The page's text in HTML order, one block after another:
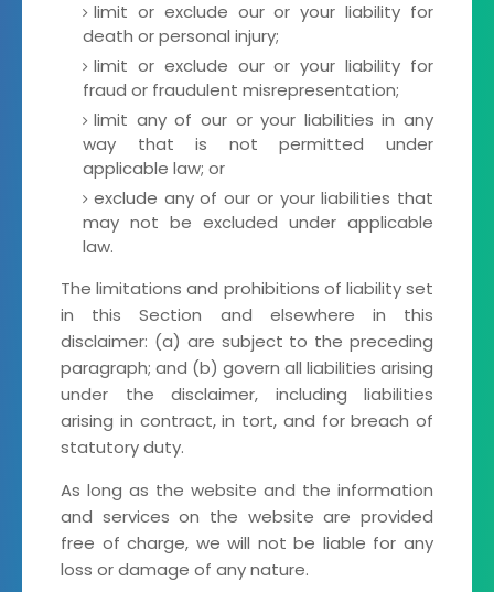
limit or exclude our or your liability for
death or personal injury;
limit or exclude our or your liability for
fraud or fraudulent misrepresentation;
limit any of our or your liabilities in any
way that is not permitted under
applicable law; or
exclude any of our or your liabilities that
may not be excluded under applicable
law.
The limitations and prohibitions of liability set
in this Section and elsewhere in this
disclaimer: (a) are subject to the preceding
paragraph; and (b) govern all liabilities arising
under the disclaimer, including liabilities
arising in contract, in tort, and for breach of
statutory duty.
As long as the website and the information
and services on the website are provided
free of charge, we will not be liable for any
loss or damage of any nature.